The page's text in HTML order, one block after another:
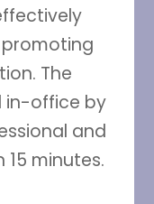
The
in-office by
and
minutes.